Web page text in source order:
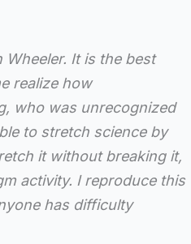
It is the best
realize how
who was unrecognized
to stretch science by
it without breaking it,
activity. I reproduce this
has difficulty